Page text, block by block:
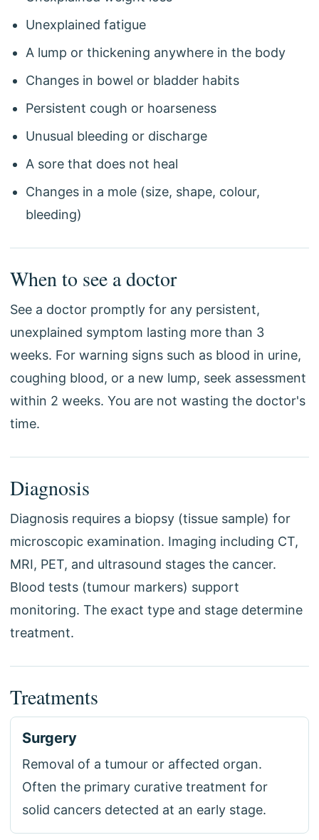
Unexplained fatigue
A lump or thickening anywhere in the body
Changes in bowel or bladder habits
Persistent cough or hoarseness
Unusual bleeding or discharge
A sore that does not heal
Changes in a mole (size, shape, colour,
bleeding)
When to see a doctor
See a doctor promptly for any persistent,
unexplained symptom lasting more than 3
weeks. For warning signs such as blood in urine,
coughing blood, or a new lump, seek assessment
within 2 weeks. You are not wasting the doctor's
time.
Diagnosis
Diagnosis requires a biopsy (tissue sample) for
microscopic examination. Imaging including CT,
MRI, PET, and ultrasound stages the cancer.
Blood tests (tumour markers) support
monitoring. The exact type and stage determine
treatment.
Treatments
Surgery
Removal of a tumour or affected organ.
Often the primary curative treatment for
solid cancers detected at an early stage.